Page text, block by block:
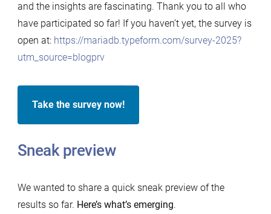
and the insights are fascinating. Thank you to all who
have participated so far! If you haven’t yet, the survey is
open at: https://mariadb.typeform.com/survey-2025?
utm_source=blogprv
Take the survey now!
Sneak preview
We wanted to share a quick sneak preview of the
results so far. Here’s what’s emerging.